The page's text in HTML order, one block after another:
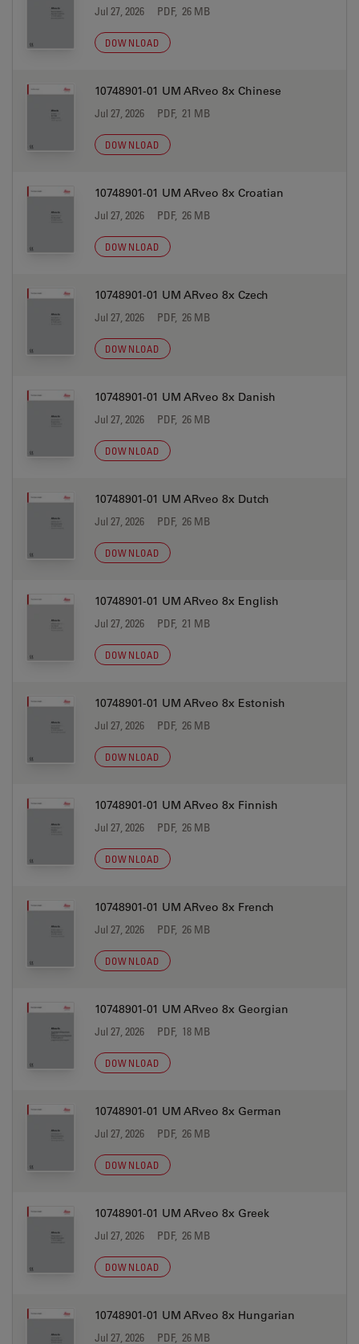
Jul 27, 2026 PDF, 26 MB
DOWNLOAD
10748901-01 UM ARveo 8x Chinese
Jul 27, 2026 PDF, 21 MB
DOWNLOAD
10748901-01 UM ARveo 8x Croatian
Jul 27, 2026 PDF, 26 MB
DOWNLOAD
10748901-01 UM ARveo 8x Czech
Jul 27, 2026 PDF, 26 MB
DOWNLOAD
10748901-01 UM ARveo 8x Danish
Jul 27, 2026 PDF, 26 MB
DOWNLOAD
10748901-01 UM ARveo 8x Dutch
Jul 27, 2026 PDF, 26 MB
DOWNLOAD
10748901-01 UM ARveo 8x English
Jul 27, 2026 PDF, 21 MB
DOWNLOAD
10748901-01 UM ARveo 8x Estonish
Jul 27, 2026 PDF, 26 MB
DOWNLOAD
10748901-01 UM ARveo 8x Finnish
Jul 27, 2026 PDF, 26 MB
DOWNLOAD
10748901-01 UM ARveo 8x French
Jul 27, 2026 PDF, 26 MB
DOWNLOAD
10748901-01 UM ARveo 8x Georgian
Jul 27, 2026 PDF, 18 MB
DOWNLOAD
10748901-01 UM ARveo 8x German
Jul 27, 2026 PDF, 26 MB
DOWNLOAD
10748901-01 UM ARveo 8x Greek
Jul 27, 2026 PDF, 26 MB
DOWNLOAD
10748901-01 UM ARveo 8x Hungarian
Jul 27, 2026 PDF, 26 MB